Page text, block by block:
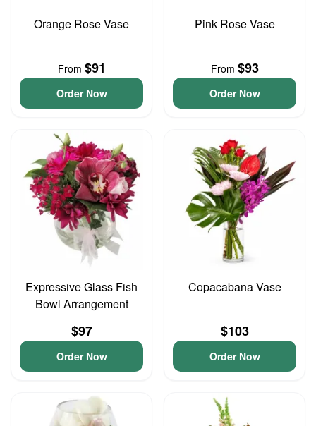
Orange Rose Vase
From $91
Order Now
Pink Rose Vase
From $93
Order Now
Expressive Glass Fish
Bowl Arrangement
$97
Order Now
Copacabana Vase
$103
Order Now